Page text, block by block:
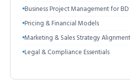
Business Project Management for BD
Pricing & Financial Models
Marketing & Sales Strategy Alignment
Legal & Compliance Essentials